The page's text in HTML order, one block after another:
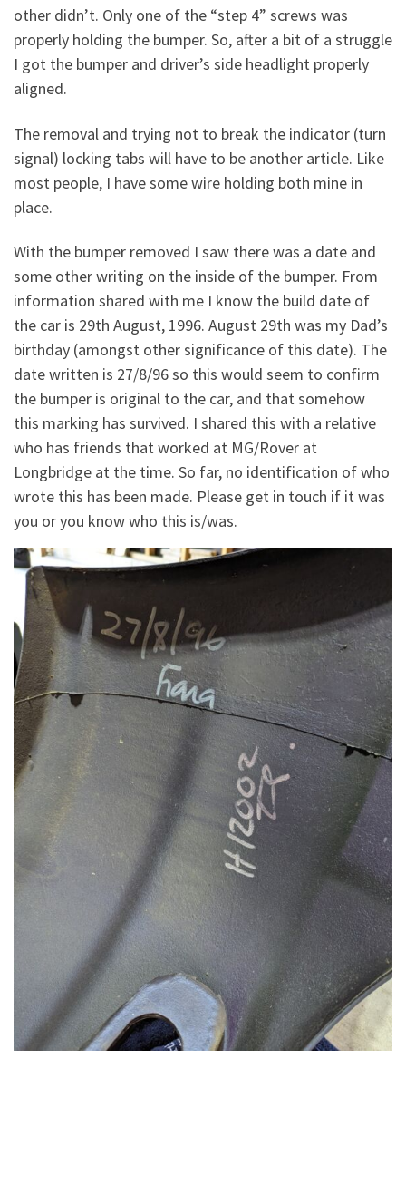
other didn’t. Only one of the “step 4” screws was
properly holding the bumper. So, after a bit of a struggle
I got the bumper and driver’s side headlight properly
aligned.
The removal and trying not to break the indicator (turn
signal) locking tabs will have to be another article. Like
most people, I have some wire holding both mine in
place.
With the bumper removed I saw there was a date and
some other writing on the inside of the bumper. From
information shared with me I know the build date of
the car is 29th August, 1996. August 29th was my Dad’s
birthday (amongst other significance of this date). The
date written is 27/8/96 so this would seem to confirm
the bumper is original to the car, and that somehow
this marking has survived. I shared this with a relative
who has friends that worked at MG/Rover at
Longbridge at the time. So far, no identification of who
wrote this has been made. Please get in touch if it was
you or you know who this is/was.